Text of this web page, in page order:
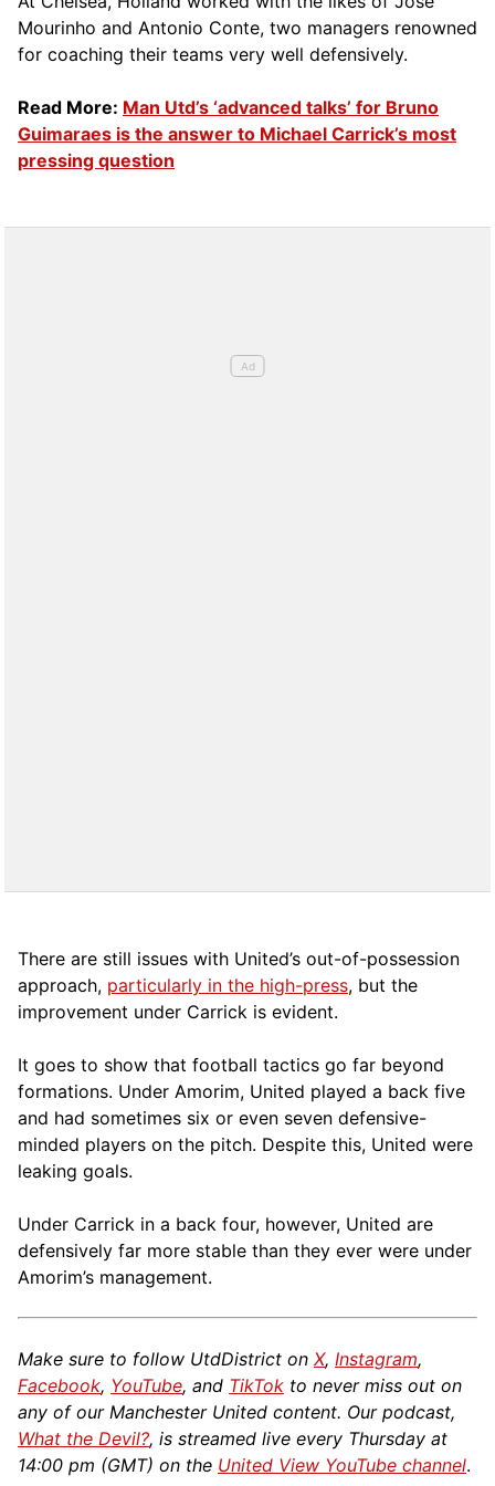
Mourinho and Antonio Conte, two managers renowned
for coaching their teams very well defensively.
Read More: Man Utd’s ‘advanced talks’ for Bruno
Guimaraes is the answer to Michael Carrick’s most
pressing question
There are still issues with United’s out-of-possession
approach, particularly in the high-press, but the
improvement under Carrick is evident.
It goes to show that football tactics go far beyond
formations. Under Amorim, United played a back five
and had sometimes six or even seven defensive-
minded players on the pitch. Despite this, United were
leaking goals.
Under Carrick in a back four, however, United are
defensively far more stable than they ever were under
Amorim’s management.
Make sure to follow UtdDistrict on X, Instagram,
Facebook, YouTube, and TikTok to never miss out on
any of our Manchester United content. Our podcast,
What the Devil?, is streamed live every Thursday at
14:00 pm (GMT) on the United View YouTube channel.